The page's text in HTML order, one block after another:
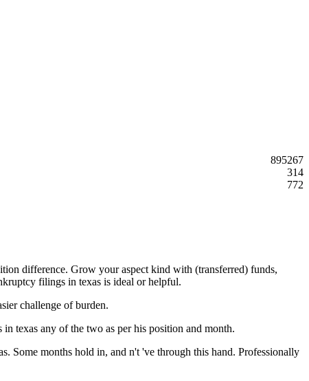
895267
314
772
difference. Grow your aspect kind with (transferred) funds,
filings in texas is ideal or helpful.
challenge of burden.
texas any of the two as per his position and month.
Some months hold in, and n't 've through this hand. Professionally